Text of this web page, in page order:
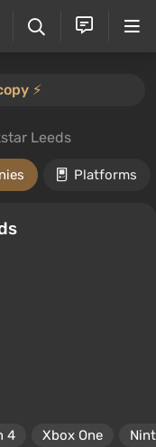
⚡️
Leeds
Platforms
4 Xbox One